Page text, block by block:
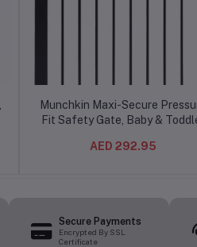
Munchkin Maxi-Secure
Fit Safety Gate, Baby &
Drilling, 76–82cm, Black
AED 292.95
Secure Payments
Encrypted By SSL
Certificate